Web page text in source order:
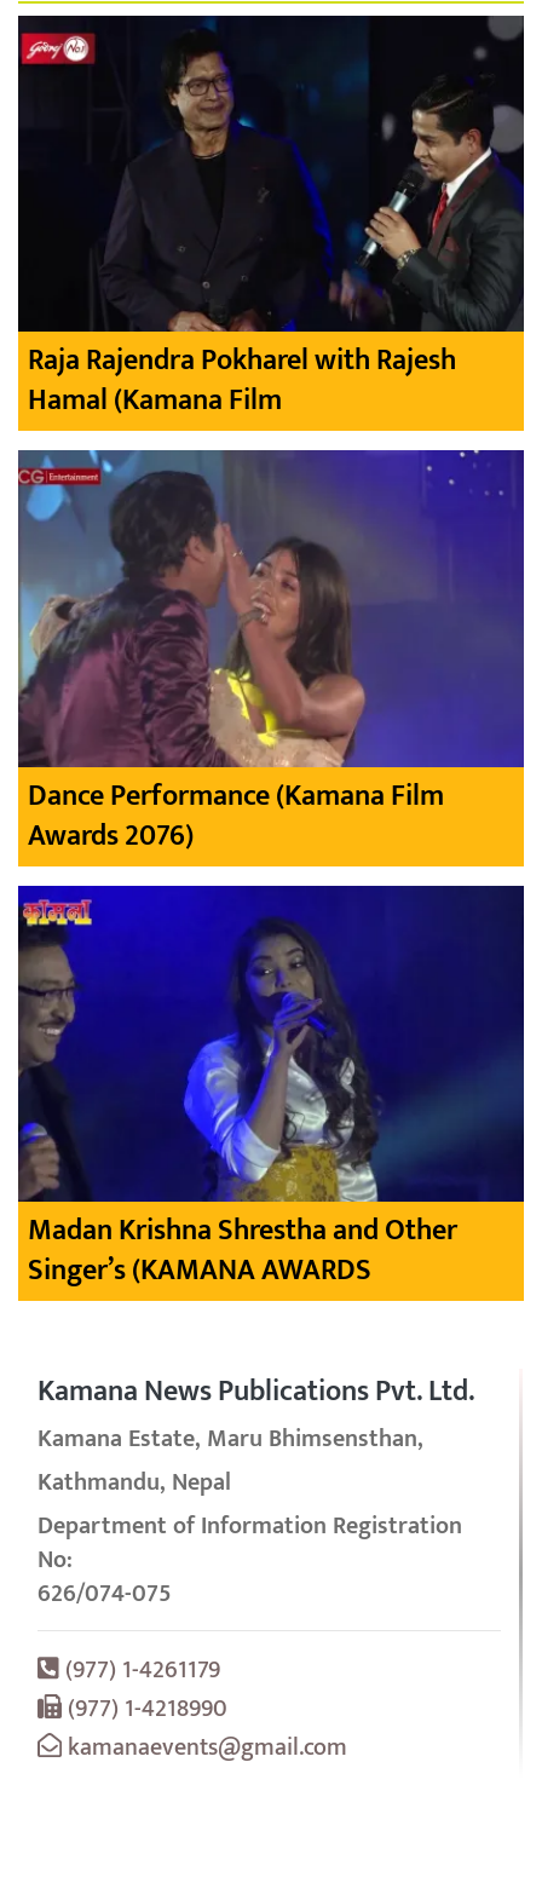
Raja Rajendra Pokharel with Rajesh
Hamal (Kamana Film
Dance Performance (Kamana Film
Awards 2076)
Madan Krishna Shrestha and Other
Singer’s (KAMANA AWARDS
Kamana News Publications Pvt. Ltd.
Kamana Estate, Maru Bhimsensthan,
Kathmandu, Nepal
Department of Information Registration
No:
626/074-075
(977) 1-4261179
(977) 1-4218990
kamanaevents@gmail.com